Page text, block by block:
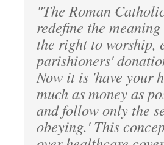
"The Roman
redefine the
the right to worship,
parishioners'
Now it is 'have your
much as money as
and follow only the
obeying.' This